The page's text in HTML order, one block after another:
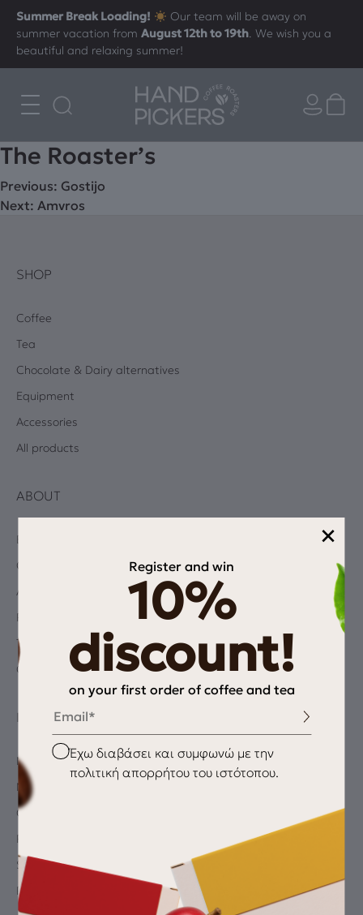
Summer Break Loading!
Our team will be away on
summer vacation fromAugust 12th to 19th. We wish you a
beautiful and relaxing summer!
The Roaster’s
Post
navigation
Previous: Gostijo
Next: Amvros
×
Register and win
10%
discount!
on your first order of coffee and tea
Email
Checkbox
Έχω διαβάσει και συμφωνώ με την
πολιτική απορρήτου του ιστότοπου.
SHOP
Coffee
Tea
Chocolate & Dairy alternatives
Equipment
Accessories
All products
ABOUT
Blog
Coffee Quiz
Albums
Privacy Policy
Terms and Conditions
Contact
INFORMATION
My Account
My wishlist
Checkout
Payment Methods
Shipping & Delivery
Returns